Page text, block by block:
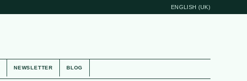
ENGLISH (UK)
NEWSLETTER BLOG